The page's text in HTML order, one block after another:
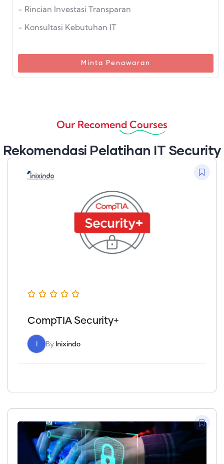
- Rincian Investasi Transparan
- Konsultasi Kebutuhan IT
Minta Penawaran
Our Recomend Courses
Rekomendasi Pelatihan IT Security
CompTIA Security+
I By Inixindo